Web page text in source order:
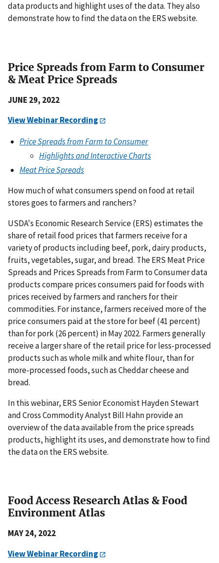
data products and highlight uses of the data. They also
demonstrate how to find the data on the ERS website.
Price Spreads from Farm to Consumer
& Meat Price Spreads
JUNE 29, 2022
View Webinar Recording
Price Spreads from Farm to Consumer
Highlights and Interactive Charts
Meat Price Spreads
How much of what consumers spend on food at retail
stores goes to farmers and ranchers?
USDA's Economic Research Service (ERS) estimates the
share of retail food prices that farmers receive for a
variety of products including beef, pork, dairy products,
fruits, vegetables, sugar, and bread. The ERS Meat Price
Spreads and Prices Spreads from Farm to Consumer data
products compare prices consumers paid for foods with
prices received by farmers and ranchers for their
commodities. For instance, farmers received more of the
price consumers paid at the store for beef (41 percent)
than for pork (26 percent) in May 2022. Farmers generally
receive a larger share of the retail price for less-processed
products such as whole milk and white flour, than for
more-processed foods, such as Cheddar cheese and
bread.
In this webinar, ERS Senior Economist Hayden Stewart
and Cross Commodity Analyst Bill Hahn provide an
overview of the data available from the price spreads
products, highlight its uses, and demonstrate how to find
the data on the ERS website.
Food Access Research Atlas & Food
Environment Atlas
MAY 24, 2022
View Webinar Recording